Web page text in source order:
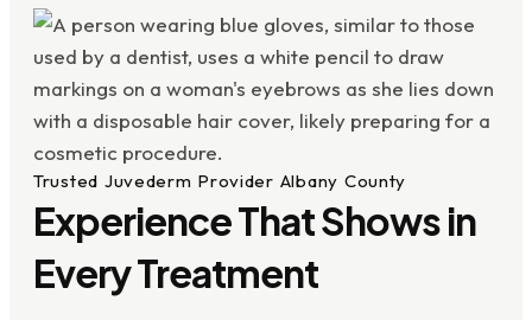
Trusted Juvederm Provider Albany County
Experience That Shows in
Every Treatment